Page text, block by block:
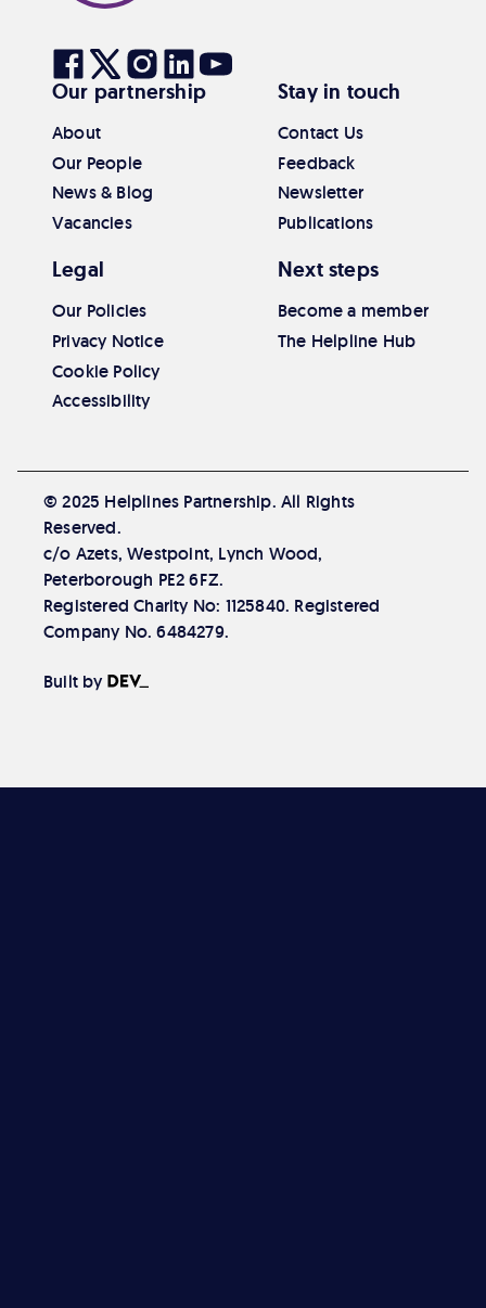
Visit
our
Facebook
Visit
our
Twitter
Visit
our
Visit
our
Visit
our
Youtube
Our partnership
About
Our People
News & Blog
Vacancies
Stay in touch
Contact Us
Feedback
Newsletter
Publications
Legal
Our Policies
Privacy Notice
Cookie Policy
Accessibility
Next steps
Become a member
The Helpline Hub
© 2025 Helplines Partnership. All Rights
Reserved.
c/o Azets, Westpoint, Lynch Wood,
Peterborough PE2 6FZ.
Registered Charity No: 1125840. Registered
Company No. 6484279.
Built by The Developer Society